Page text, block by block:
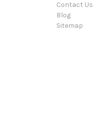
Contact Us
Blog
Sitemap